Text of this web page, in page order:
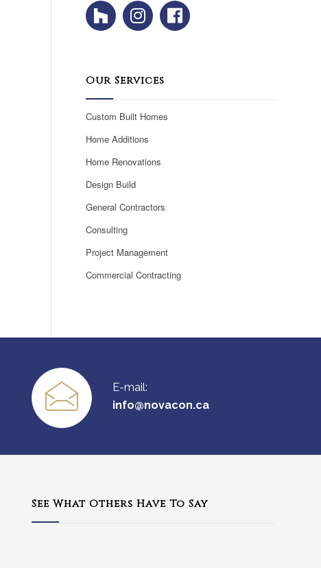
Our Services
Custom Built Homes
Home Additions
Home Renovations
Design Build
General Contractors
Consulting
Project Management
Commercial Contracting
E-mail:
info@novacon.ca
See What Others Have To Say